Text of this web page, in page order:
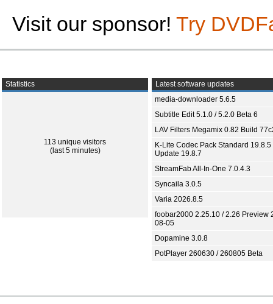
Visit our sponsor! Try
Statistics
113 unique visitors
(last 5 minutes)
Latest software updates
media-downloader 5.6.5
Subtitle Edit 5.1.0 / 5.2.0 Beta 6
LAV Filters Megamix 0.82 Build
K-Lite Codec Pack Standard 19.8.5
Update 19.8.7
StreamFab All-In-One 7.0.4.3
Syncaila 3.0.5
Varia 2026.8.5
foobar2000 2.25.10 / 2.26 Preview
08-05
Dopamine 3.0.8
PotPlayer 260630 / 260805 Beta